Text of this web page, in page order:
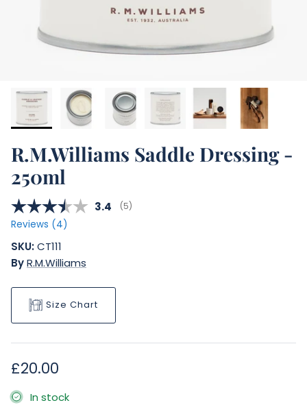
R.M.Williams Saddle Dressing -
250ml
Average rating:
3.4 (votes:
5)
Reviews (4)
SKU:CT111
ByR.M.Williams
Size Chart
Regular price
£20.00
In stock